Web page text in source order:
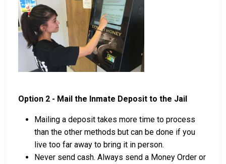
Option 2 - Mail the Inmate Deposit to the Jail
Mailing a deposit takes more time to process
than the other methods but can be done if you
live too far away to bring it in person.
Never send cash. Always send a Money Order or